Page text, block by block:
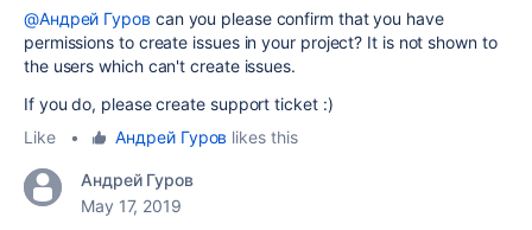
@Андрей Гуров can you please confirm that you have
permissions to create issues in your project? It is not shown to
the users which can't create issues.
If you do, please create support ticket :)
Like
• Андрей Гуров likes this
Андрей Гуров
May 17, 2019